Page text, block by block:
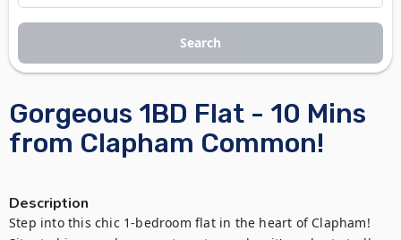
Gorgeous 1BD Flat - 10 Mins
from Clapham Common!
Description
Step into this chic 1-bedroom flat in the heart of Clapham!
Search